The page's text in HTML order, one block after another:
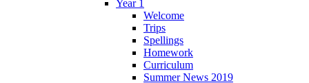
Year 1
Welcome
Trips
Spellings
Homework
Curriculum
Summer News 2019